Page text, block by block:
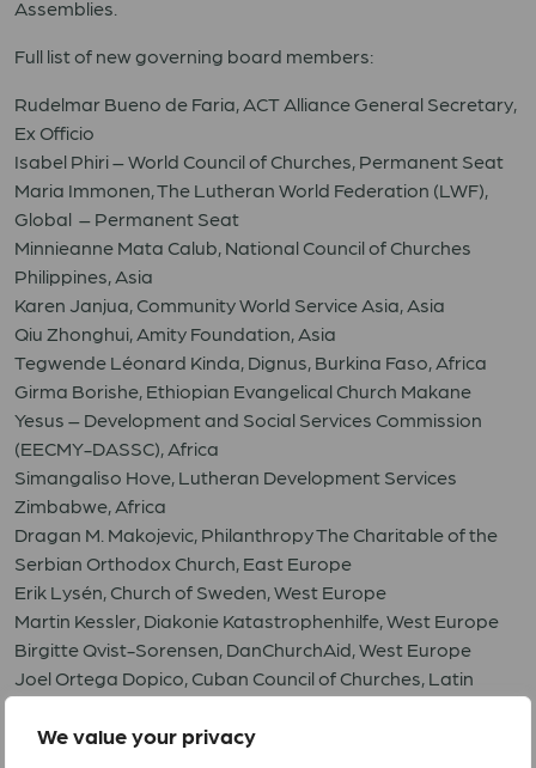
We value your privacy
Assemblies.
Full list of new governing board members:
Rudelmar Bueno de Faria, ACT Alliance General Secretary,
Ex Officio
Isabel Phiri – World Council of Churches, Permanent Seat
Maria Immonen, The Lutheran World Federation (LWF),
Global – Permanent Seat
Minnieanne Mata Calub, National Council of Churches
Philippines, Asia
Karen Janjua, Community World Service Asia, Asia
Qiu Zhonghui, Amity Foundation, Asia
Tegwende Léonard Kinda, Dignus, Burkina Faso, Africa
Girma Borishe, Ethiopian Evangelical Church Makane
Yesus – Development and Social Services Commission
(EECMY-DASSC), Africa
Simangaliso Hove, Lutheran Development Services
Zimbabwe, Africa
Dragan M. Makojevic, Philanthropy The Charitable of the
Serbian Orthodox Church, East Europe
Erik Lysén, Church of Sweden, West Europe
Martin Kessler, Diakonie Katastrophenhilfe, West Europe
Birgitte Qvist-Sorensen, DanChurchAid, West Europe
Joel Ortega Dopico, Cuban Council of Churches, Latin
Marta Judith Castañeda Amaya, Centro Evangélico de